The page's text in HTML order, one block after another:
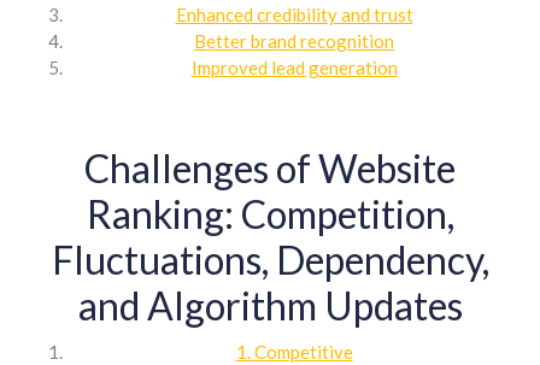
Enhanced credibility and trust
Better brand recognition
Improved lead generation
Challenges of Website
Ranking: Competition,
Fluctuations, Dependency,
and Algorithm Updates
1. Competitive